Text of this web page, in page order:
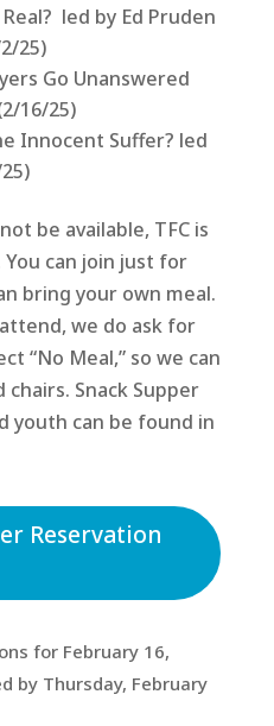
led by Ed Pruden
25)
Go Unanswered
16/25)
Innocent Suffer? led
be available, TFC is
can join just for
bring your own meal.
we do ask for
“No Meal,” so we can
Snack Supper
youth can be found in
Reservation
for February 16,
by Thursday, February